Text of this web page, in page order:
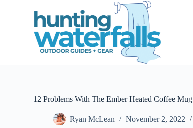
12 Problems With The Ember Heated Coffee Mug
Ryan McLean November 2, 2022